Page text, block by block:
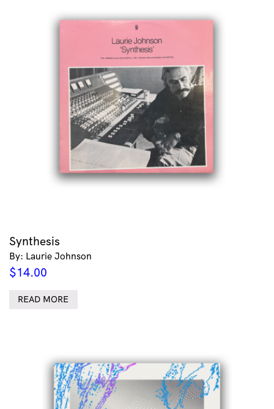
Synthesis
By: Laurie Johnson
$14.00
READ MORE